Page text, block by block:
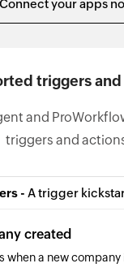
Connect your apps
triggers
and
triggers and
- A trigger
created
when a new company